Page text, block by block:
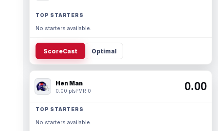
TOP STARTERS
No starters available.
ScoreCast Optimal
Hen Man
0.00 ptsPMR 0 0.00
TOP STARTERS
No starters available.